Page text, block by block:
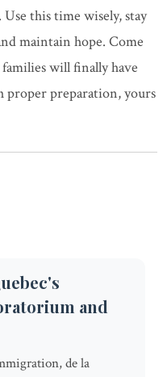
this time wisely, stay
maintain hope. Come
families will finally have
proper preparation, yours
and
de la